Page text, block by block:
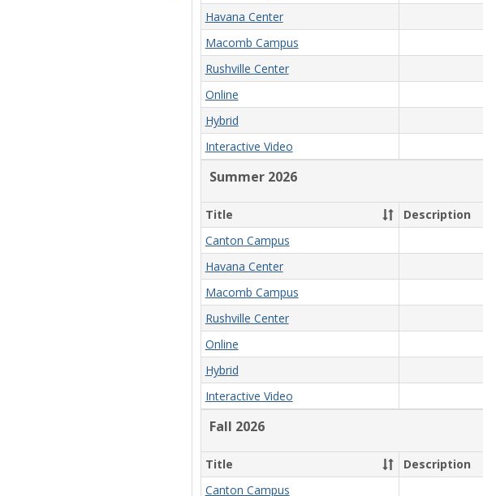
Havana Center
Macomb Campus
Rushville Center
Online
Hybrid
Interactive Video
Summer 2026
Title
Description
Canton Campus
Havana Center
Macomb Campus
Rushville Center
Online
Hybrid
Interactive Video
Fall 2026
Title
Description
Canton Campus